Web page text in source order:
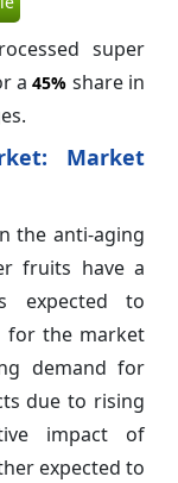
super
a45% share in
Market
the anti-aging
fruits have a
expected to
for the market
demand for
due to rising
impact of
expected to